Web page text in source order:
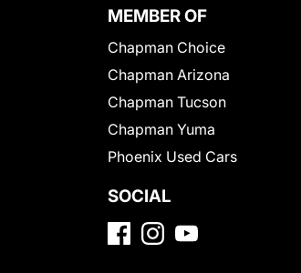
MEMBER OF
Chapman Choice
Chapman Arizona
Chapman Tucson
Chapman Yuma
Phoenix Used Cars
SOCIAL